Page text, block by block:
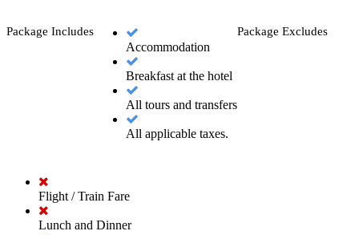
Package Includes
Accommodation
Breakfast at the hotel
All tours and transfers
All applicable taxes.
Package Excludes
Flight / Train Fare
Lunch and Dinner